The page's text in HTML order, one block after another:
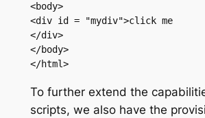
<body>
<div id = "mydiv">click me
</div>
</body>
</html>
To further extend the
scripts, we also have the